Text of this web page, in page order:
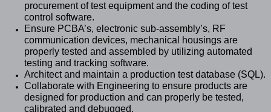
procurement of test equipment and the coding of test
control software.
Ensure PCBA’s, electronic sub-assembly’s, RF
communication devices, mechanical housings are
properly tested and assembled by utilizing automated
testing and tracking software.
Architect and maintain a production test database (SQL).
Collaborate with Engineering to ensure products are
designed for production and can properly be tested,
calibrated and debugged.